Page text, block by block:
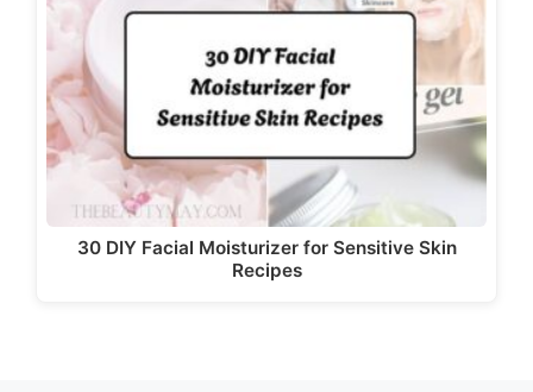
30 DIY Facial Moisturizer for Sensitive Skin
Recipes